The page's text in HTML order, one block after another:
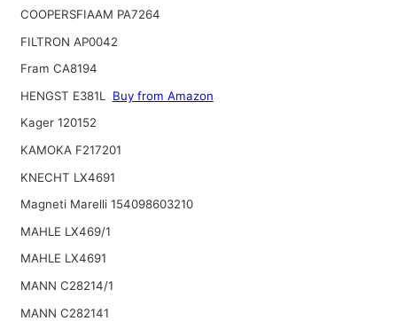
COOPERSFIAAM PA7264
FILTRON AP0042
Fram CA8194
HENGST E381L
Buy from Amazon
Kager 120152
KAMOKA F217201
KNECHT LX4691
Magneti Marelli 154098603210
MAHLE LX469/1
MAHLE LX4691
MANN C28214/1
MANN C282141